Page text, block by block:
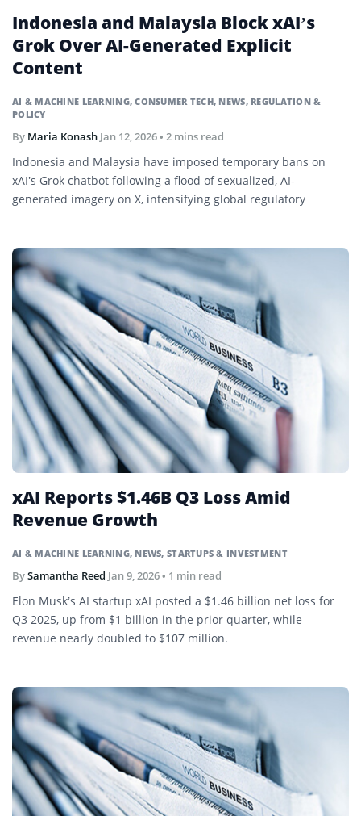
AI & MACHINE LEARNING,CONSUMER TECH, NEWS, REGULATION &
POLICY
Indonesia and Malaysia Block xAI’s
Grok Over AI-Generated Explicit
Content
By Maria Konash Jan 12, 2026• 2 mins read
Indonesia and Malaysia have imposed temporary bans on
xAI’s Grok chatbot following a flood of sexualized, AI-
generated imagery on X, intensifying global regulatory
AI & MACHINE LEARNING, NEWS,STARTUPS & INVESTMENT
xAI Reports $1.46B Q3 Loss Amid
Revenue Growth
BySamantha Reed Jan 9, 2026• 1 min read
Elon Musk’s AI startup xAI posted a $1.46 billion net loss for
Q3 2025, up from $1 billion in the prior quarter, while
revenue nearly doubled to $107 million.